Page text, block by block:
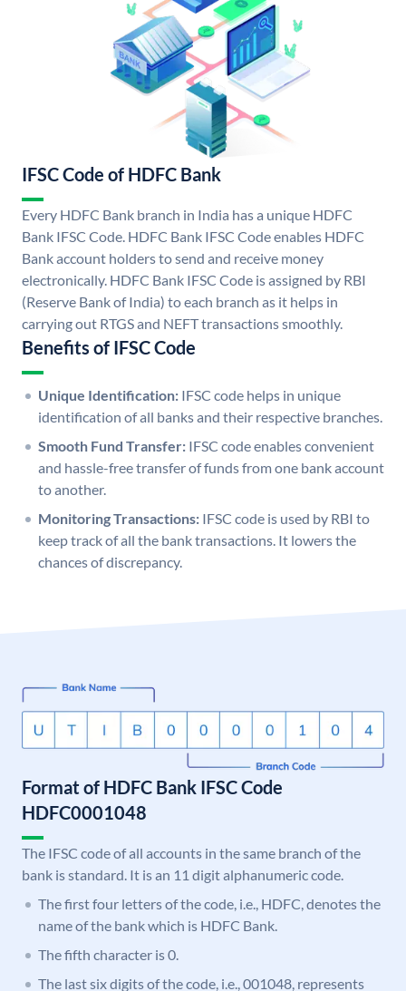
IFSC Code of HDFC Bank
Every HDFC Bank branch in India has a unique HDFC
Bank IFSC Code. HDFC Bank IFSC Code enables HDFC
Bank account holders to send and receive money
electronically. HDFC Bank IFSC Code is assigned by RBI
(Reserve Bank of India) to each branch as it helps in
carrying out RTGS and NEFT transactions smoothly.
Benefits of IFSC Code
Unique Identification: IFSC code helps in unique
identification of all banks and their respective branches.
Smooth Fund Transfer: IFSC code enables convenient
and hassle-free transfer of funds from one bank account
to another.
Monitoring Transactions: IFSC code is used by RBI to
keep track of all the bank transactions. It lowers the
chances of discrepancy.
Format of HDFC Bank IFSC Code
HDFC0001048
The IFSC code of all accounts in the same branch of the
bank is standard. It is an 11 digit alphanumeric code.
The first four letters of the code, i.e., HDFC, denotes the
name of the bank which is HDFC Bank.
The fifth character is 0.
The last six digits of the code, i.e., 001048, represents